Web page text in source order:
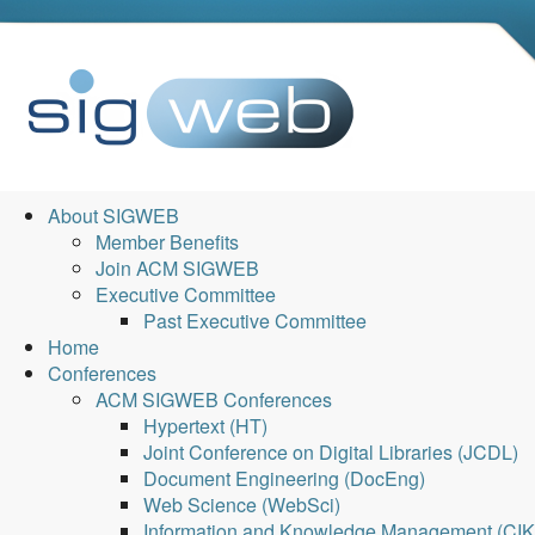
About SIGWEB
Member Benefits
Join ACM SIGWEB
Executive Committee
Past Executive Committee
Home
Conferences
ACM SIGWEB Conferences
Hypertext (HT)
Joint Conference on Digital Libraries (JCDL)
Document Engineering (DocEng)
Web Science (WebSci)